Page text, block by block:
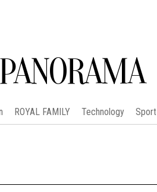
ROYAL FAMILY Technology Sport